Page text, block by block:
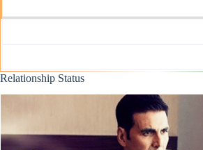
Relationship Status